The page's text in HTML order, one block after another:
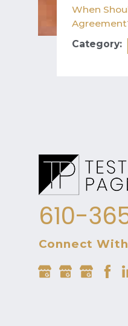
When
Category:
610-
Connect